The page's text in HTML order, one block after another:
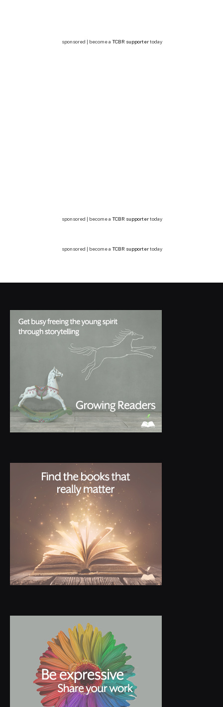
sponsored | become a TCBR supportertoday
sponsored | become a TCBR supportertoday
sponsored | become a TCBR supportertoday